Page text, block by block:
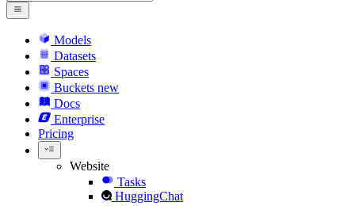
Models
Datasets
Spaces
Buckets new
Docs
Enterprise
Pricing
Website
Tasks
HuggingChat